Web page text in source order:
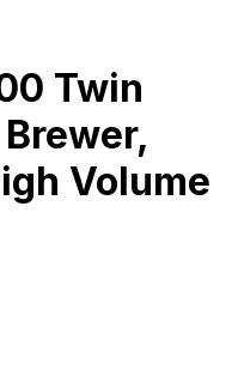
Twin
Volume